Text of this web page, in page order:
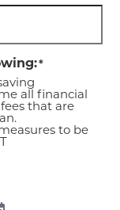
*
all financial
that are
to be